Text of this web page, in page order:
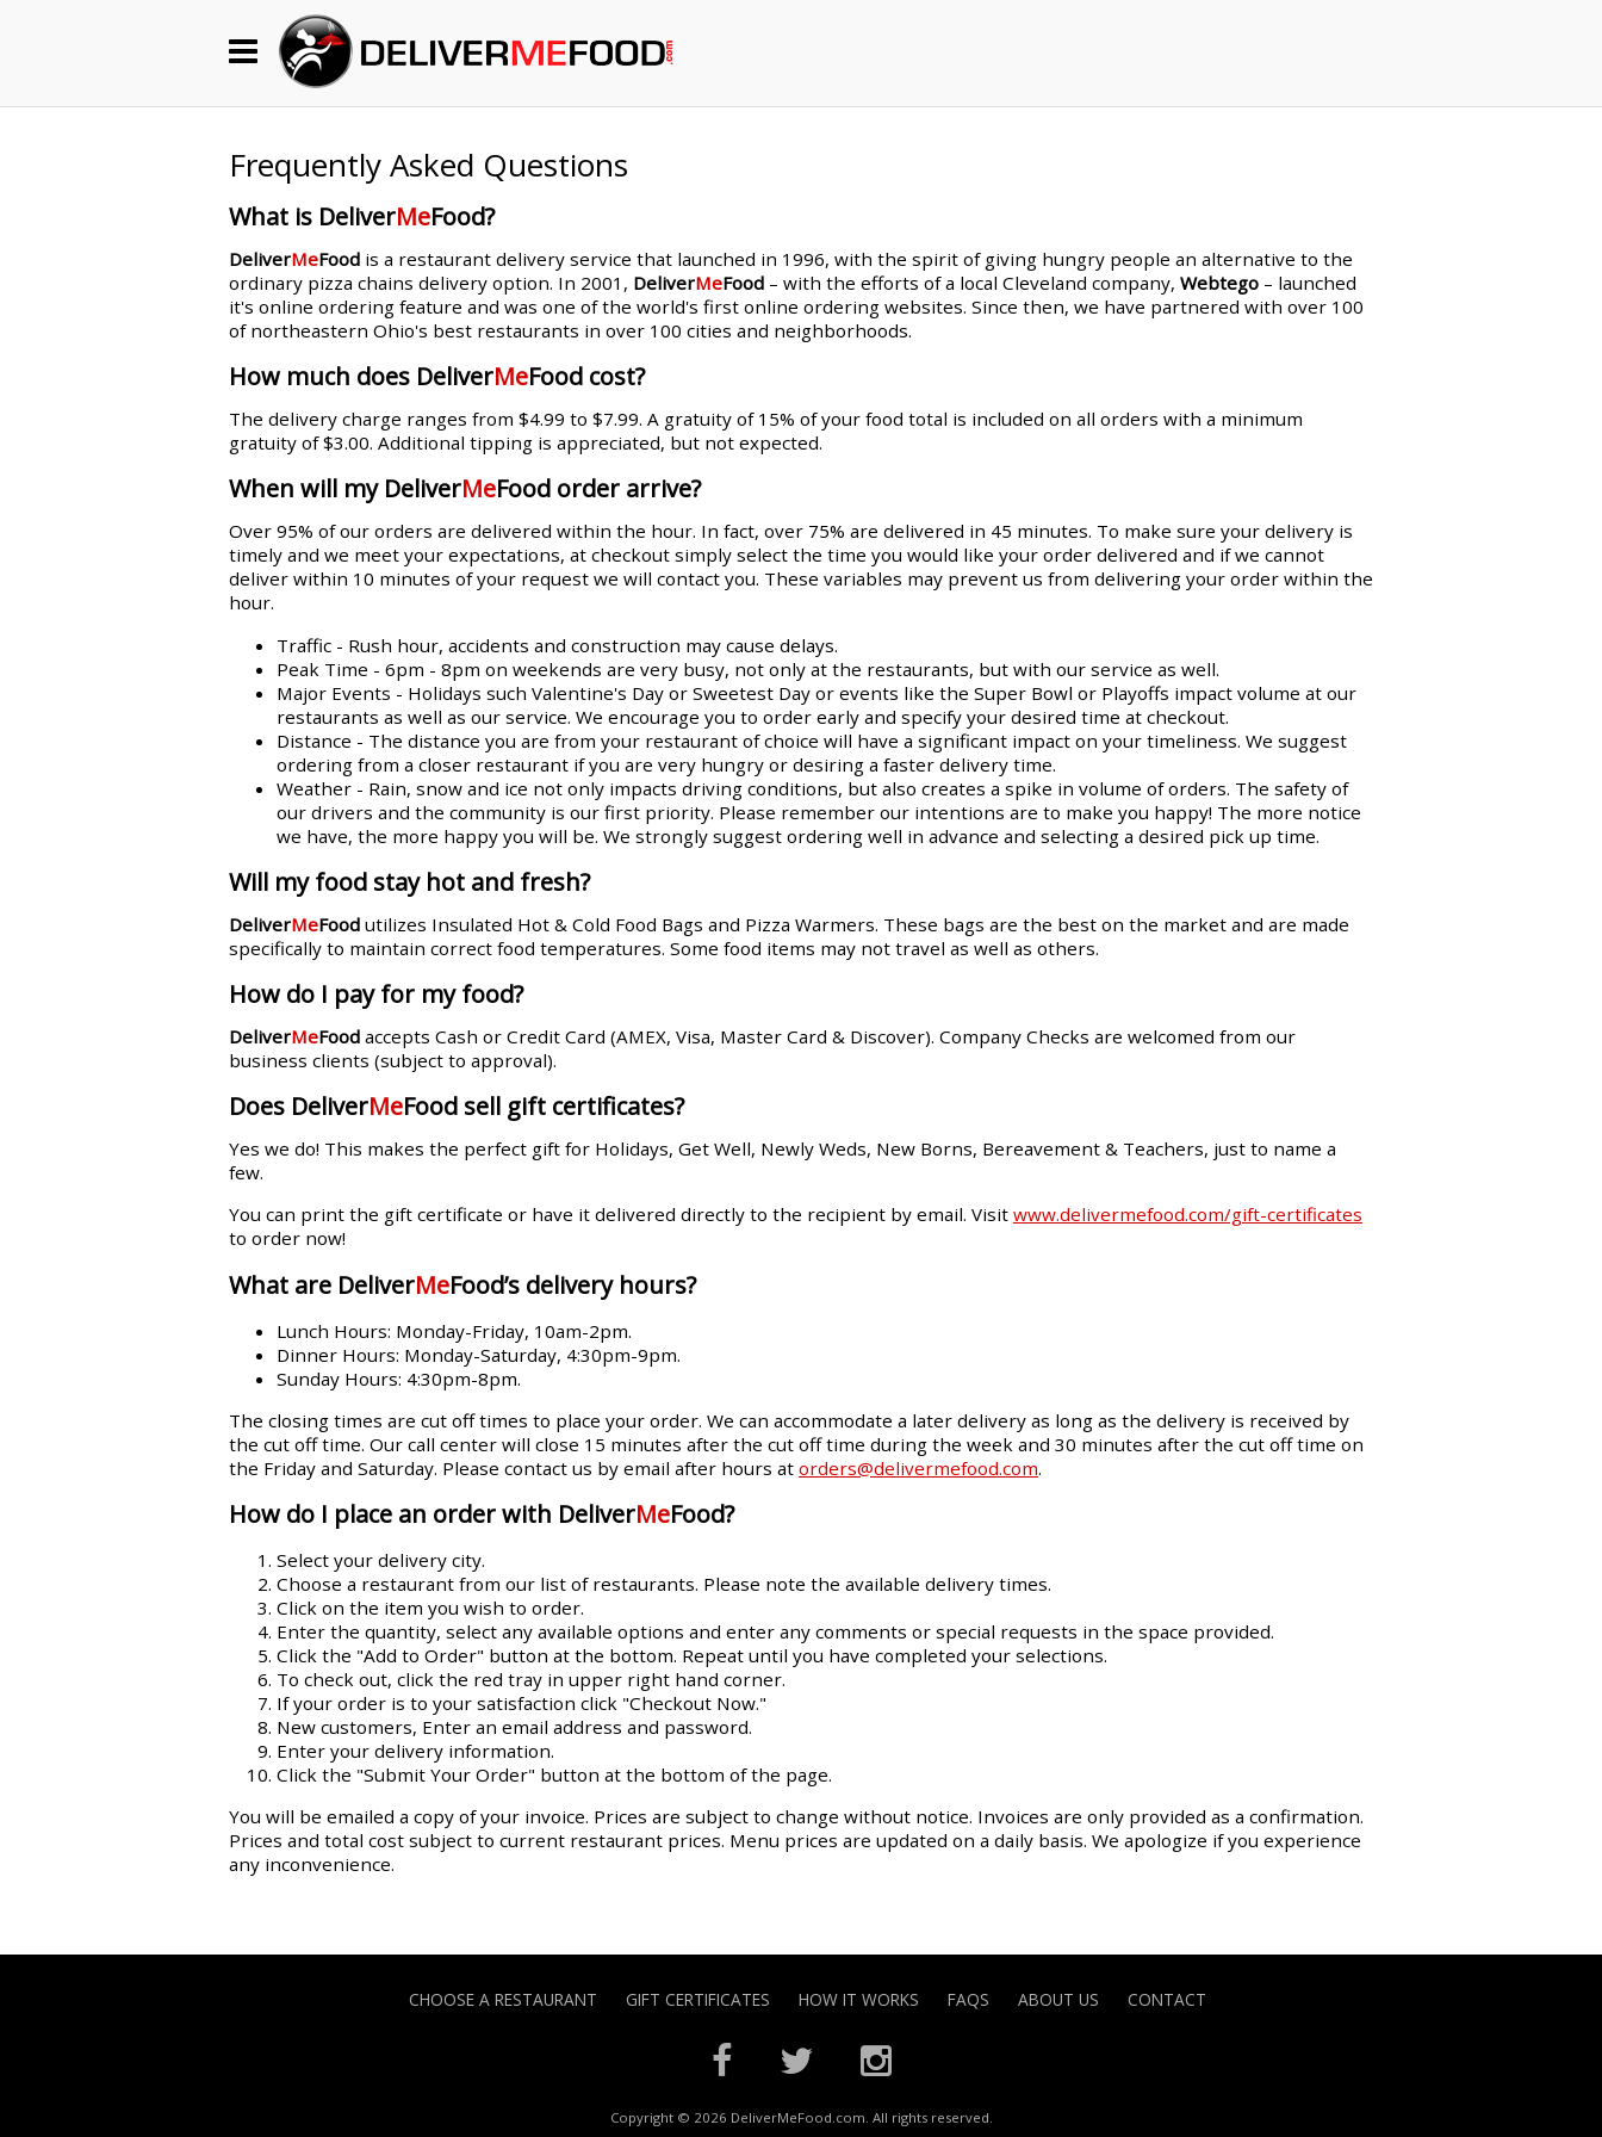
Frequently Asked Questions
What is DeliverMeFood?
DeliverMeFood is a restaurant delivery service that launched in 1996, with the spirit of giving hungry people an alternative to the
ordinary pizza chains delivery option. In 2001, DeliverMeFood – with the efforts of a local Cleveland company, Webtego – launched
it's online ordering feature and was one of the world's first online ordering websites. Since then, we have partnered with over 100
of northeastern Ohio's best restaurants in over 100 cities and neighborhoods.
How much does DeliverMeFood cost?
The delivery charge ranges from $4.99 to $7.99. A gratuity of 15% of your food total is included on all orders with a minimum
gratuity of $3.00. Additional tipping is appreciated, but not expected.
When will my DeliverMeFood order arrive?
Over 95% of our orders are delivered within the hour. In fact, over 75% are delivered in 45 minutes. To make sure your delivery is
timely and we meet your expectations, at checkout simply select the time you would like your order delivered and if we cannot
deliver within 10 minutes of your request we will contact you. These variables may prevent us from delivering your order within the
hour.
Traffic - Rush hour, accidents and construction may cause delays.
Peak Time - 6pm - 8pm on weekends are very busy, not only at the restaurants, but with our service as well.
Major Events - Holidays such Valentine's Day or Sweetest Day or events like the Super Bowl or Playoffs impact volume at our
restaurants as well as our service. We encourage you to order early and specify your desired time at checkout.
Distance - The distance you are from your restaurant of choice will have a significant impact on your timeliness. We suggest
ordering from a closer restaurant if you are very hungry or desiring a faster delivery time.
Weather - Rain, snow and ice not only impacts driving conditions, but also creates a spike in volume of orders. The safety of
our drivers and the community is our first priority. Please remember our intentions are to make you happy! The more notice
we have, the more happy you will be. We strongly suggest ordering well in advance and selecting a desired pick up time.
Will my food stay hot and fresh?
DeliverMeFood utilizes Insulated Hot & Cold Food Bags and Pizza Warmers. These bags are the best on the market and are made
specifically to maintain correct food temperatures. Some food items may not travel as well as others.
How do I pay for my food?
DeliverMeFood accepts Cash or Credit Card (AMEX, Visa, Master Card & Discover). Company Checks are welcomed from our
business clients (subject to approval).
Does DeliverMeFood sell gift certificates?
Yes we do! This makes the perfect gift for Holidays, Get Well, Newly Weds, New Borns, Bereavement & Teachers, just to name a
few.
You can print the gift certificate or have it delivered directly to the recipient by email. Visit www.delivermefood.com/gift-certificates
to order now!
What are DeliverMeFood’s delivery hours?
Lunch Hours: Monday-Friday, 10am-2pm.
Dinner Hours: Monday-Saturday, 4:30pm-9pm.
Sunday Hours: 4:30pm-8pm.
The closing times are cut off times to place your order. We can accommodate a later delivery as long as the delivery is received by
the cut off time. Our call center will close 15 minutes after the cut off time during the week and 30 minutes after the cut off time on
the Friday and Saturday. Please contact us by email after hours at orders@delivermefood.com.
How do I place an order with DeliverMeFood?
Select your delivery city.
Choose a restaurant from our list of restaurants. Please note the available delivery times.
Click on the item you wish to order.
Enter the quantity, select any available options and enter any comments or special requests in the space provided.
Click the "Add to Order" button at the bottom. Repeat until you have completed your selections.
To check out, click the red tray in upper right hand corner.
If your order is to your satisfaction click "Checkout Now."
New customers, Enter an email address and password.
Enter your delivery information.
Click the "Submit Your Order" button at the bottom of the page.
You will be emailed a copy of your invoice. Prices are subject to change without notice. Invoices are only provided as a confirmation.
Prices and total cost subject to current restaurant prices. Menu prices are updated on a daily basis. We apologize if you experience
any inconvenience.
CHOOSE A RESTAURANT GIFT CERTIFICATES HOW IT WORKS FAQS ABOUT US CONTACT
Copyright © 2026 DeliverMeFood.com. All rights reserved.